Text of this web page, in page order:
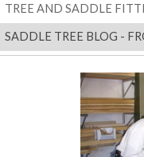
TREE AND SADDLE
SADDLE TREE BLOG -